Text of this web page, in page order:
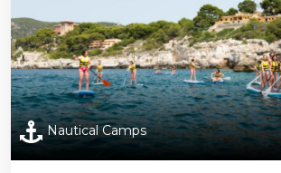
Nautical Camps